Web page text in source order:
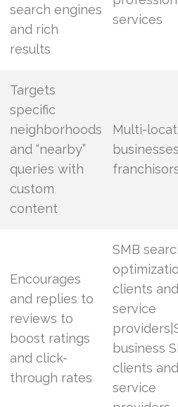
search engines
and rich
results
services
Targets
specific
neighborhoods
and “nearby”
queries with
custom
content
Multi-
Encourages
and replies to
reviews to
boost ratings
and click-
through rates
SMB
clients
service
business
clients
service